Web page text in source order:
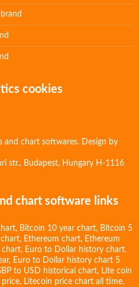
cookies
and chart softwares. Design by
str., Budapest, Hungary H-1116
chart software links
, Bitcoin 10 year chart, Bitcoin 5
chart, Ethereum chart, Ethereum
chart, Euro to Dollar history chart,
, Euro to Dollar history chart 5
to USD historical chart, Lite coin
price, Litecoin price chart all time,